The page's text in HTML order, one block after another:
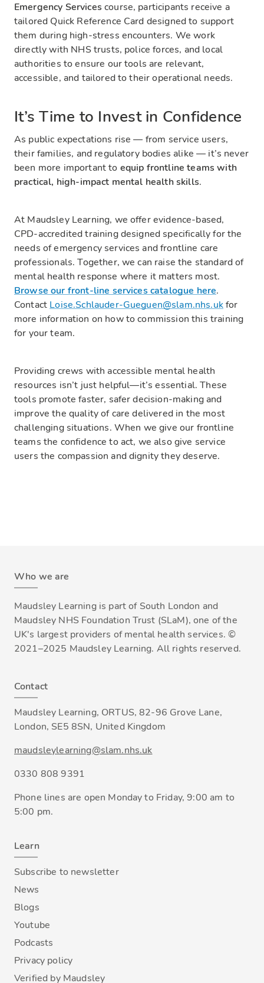
Emergency Services course, participants receive a
tailored Quick Reference Card designed to support
them during high-stress encounters. We work
directly with NHS trusts, police forces, and local
authorities to ensure our tools are relevant,
accessible, and tailored to their operational needs.
It’s Time to Invest in Confidence
As public expectations rise — from service users,
their families, and regulatory bodies alike — it’s never
been more important to equip frontline teams with
practical, high-impact mental health skills.
At Maudsley Learning, we offer evidence-based,
CPD-accredited training designed specifically for the
needs of emergency services and frontline care
professionals. Together, we can raise the standard of
mental health response where it matters most.
Browse our front-line services catalogue here.
Contact Loise.Schlauder-Gueguen@slam.nhs.ukfor
more information on how to commission this training
for your team.
Providing crews with accessible mental health
resources isn’t just helpful—it’s essential. These
tools promote faster, safer decision-making and
improve the quality of care delivered in the most
challenging situations. When we give our frontline
teams the confidence to act, we also give service
users the compassion and dignity they deserve.
Who we are
Maudsley Learning is part of South London and
Maudsley NHS Foundation Trust (SLaM), one of the
UK's largest providers of mental health services. ©
2021–2025 Maudsley Learning. All rights reserved.
Contact
Maudsley Learning, ORTUS, 82-96 Grove Lane,
London, SE5 8SN, United Kingdom
maudsleylearning@slam.nhs.uk
0330 808 9391
Phone lines are open Monday to Friday, 9:00 am to
5:00 pm.
Learn
Subscribe to newsletter
News
Blogs
Youtube
Podcasts
Privacy policy
Verified by Maudsley